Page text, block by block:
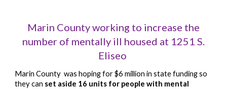
Marin County working to increase the
number of mentally ill housed at 1251 S.
Eliseo
Marin County was hoping for $6 million in state funding so
they can set aside 16 units for people with mental